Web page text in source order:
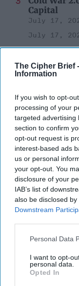
The Cipher Brief -
Information
If you wish to opt-
processing of your
targeted advertising
section to confirm
opt-out request is
interest-based ads
us or personal
your opt-out. You
disclosure of your
IAB’s list of
also be disclosed
Downstream
Personal Data
I want to opt-
personal data.
Opted In
Capital
July 17,
July 17,
Investing
Democracy
July 31,
25 Years
Could be
July 17,
July 17,
Related
Breaking